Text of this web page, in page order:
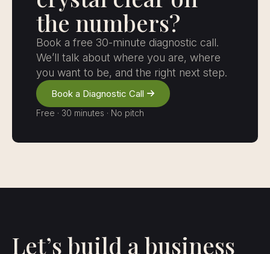
the numbers?
Book a free 30-minute diagnostic call.
We’ll talk about where you are, where
you want to be, and the right next step.
Book a Diagnostic Call
Free · 30 minutes · No pitch
Let’s build a business